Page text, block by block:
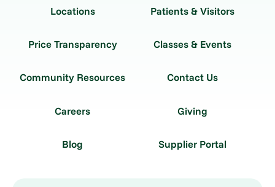
Locations Patients & Visitors
Price Transparency Classes & Events
Community Resources Contact Us
Careers Giving
Blog Supplier Portal